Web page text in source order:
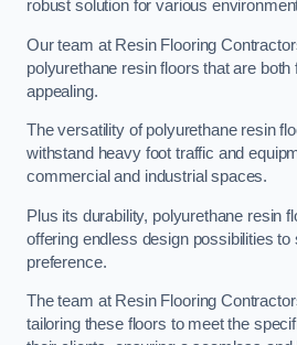
robust solution for various
Our team at Resin Flooring
polyurethane resin floors that are
appealing.
The versatility of polyurethane resin
withstand heavy foot traffic and
commercial and industrial spaces.
Plus its durability, polyurethane resin
offering endless design possibilities to
preference.
The team at Resin Flooring
tailoring these floors to meet the